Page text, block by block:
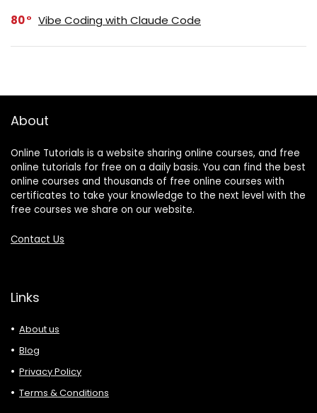
80 Vibe Coding with Claude Code
About
Online Tutorials is a website sharing online courses, and free
online tutorials for free on a daily basis. You can find the best
online courses and thousands of free online courses with
certificates to take your knowledge to the next level with the
free courses we share on our website.
Contact Us
Links
About us
Blog
Privacy Policy
Terms & Conditions